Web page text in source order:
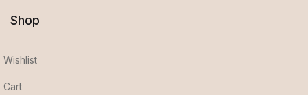
Shop
Wishlist
Cart